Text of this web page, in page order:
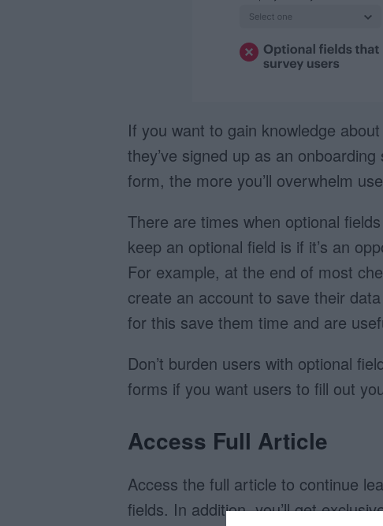
If you want to gain knowledge
they’ve signed up as an
form, the more you’ll overwhelm
There are times when optional
keep an optional field is if it’s an
For example, at the end of most
create an account to save their
for this save them time and are
Don’t burden users with optional
forms if you want users to fill out
Access Full Article
Access the full article to continue
fields. In addition, you’ll get